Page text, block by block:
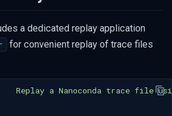
a dedicated replay application
for convenient replay of trace files
Replay a Nanoconda trace file